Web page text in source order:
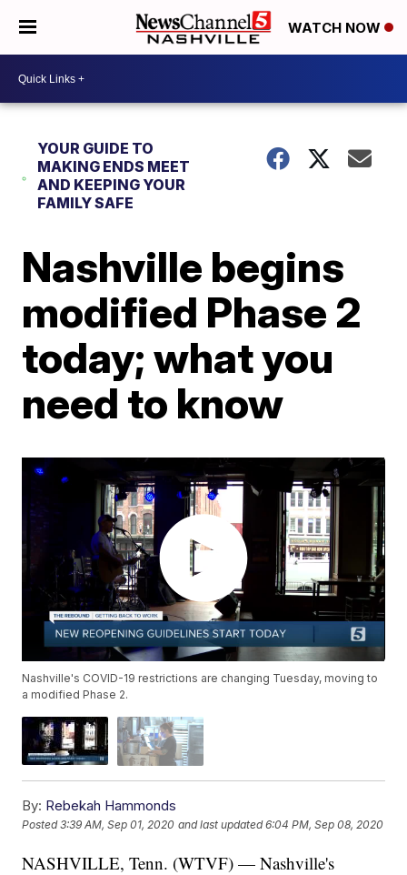
WATCH NOW
YOUR GUIDE TO
MAKING ENDS MEET
AND KEEPING YOUR
FAMILY SAFE
Nashville begins
modified Phase 2
today; what you
need to know
Nashville's COVID-19 restrictions are changing Tuesday, moving to
a modified Phase 2.
By: Rebekah Hammonds
Posted3:39 AM, Sep 01, 2020 and last updated 6:04 PM, Sep 08, 2020
NASHVILLE, Tenn. (WTVF) — Nashville's